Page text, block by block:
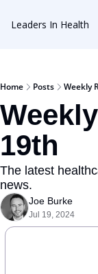
Leaders In Health
Home Posts Weekly
19th
The latest
news.
Joe Burke
Jul 19, 2024